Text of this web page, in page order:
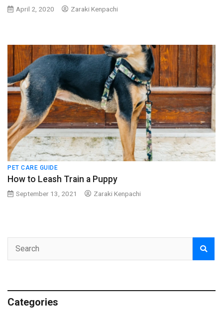
April 2, 2020 Zaraki Kenpachi
PET CARE GUIDE
How to Leash Train a Puppy
September 13, 2021 Zaraki Kenpachi
Categories